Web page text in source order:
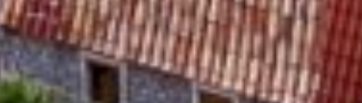
Activities